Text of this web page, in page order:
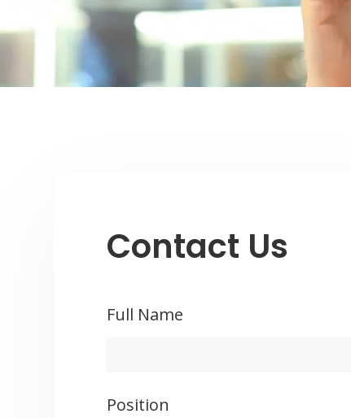
Contact Us
Full Name
Position